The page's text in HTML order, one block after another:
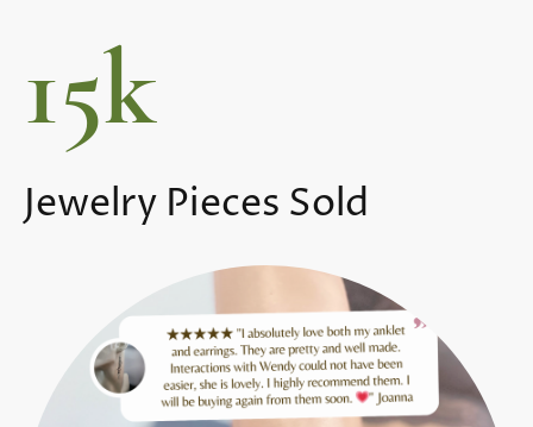
15k
Jewelry Pieces Sold